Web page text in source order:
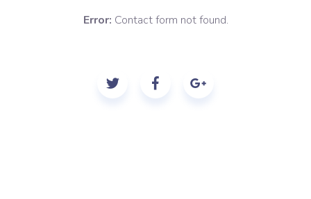
Error: Contact form not found.